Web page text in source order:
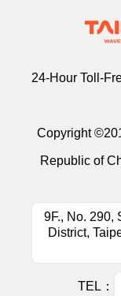
24-Hour Toll-
Copyright
Republic of
9F., No. 290,
District,
TEL：